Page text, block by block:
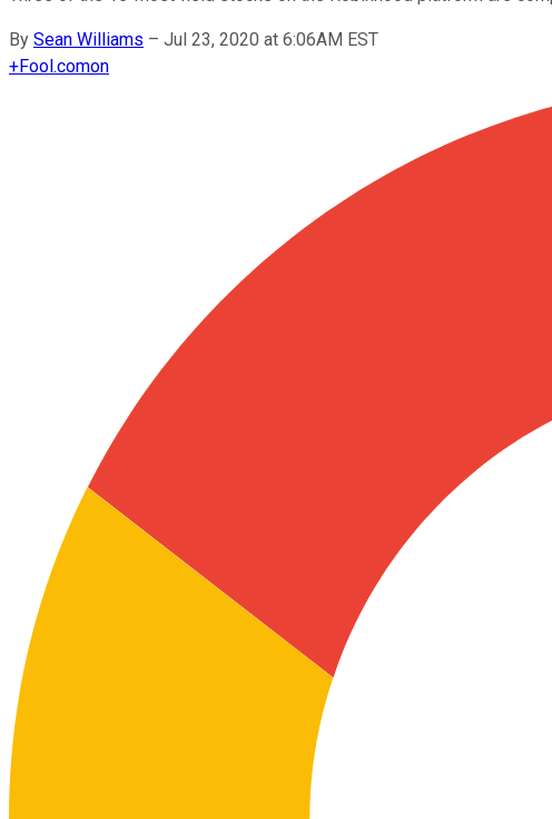
By Sean Williams – Jul 23, 2020 at 6:06AM EST
+Fool.comon